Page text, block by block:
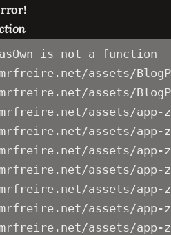
is not a function
assets/
assets/
assets/app-
assets/app-
assets/app-
assets/app-
assets/app-
assets/app-
assets/app-